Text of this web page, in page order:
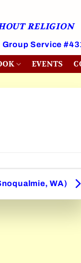
RELIGION
Service
EVENTS
WA)